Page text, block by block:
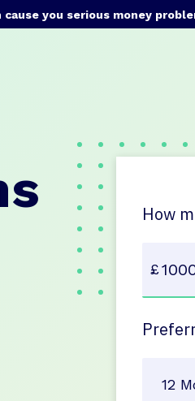
you serious money
How